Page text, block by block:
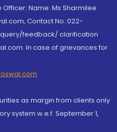
Name: Ms Sharmilee
Contact No.:022-
query/feedback/ clarification
In case of grievances for
as margin from clients only
system w.e.f. September 1,